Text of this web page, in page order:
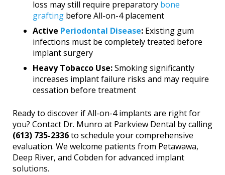
loss may still require preparatory bone
grafting before All-on-4 placement
Active Periodontal Disease: Existing gum
infections must be completely treated before
implant surgery
Heavy Tobacco Use:Smoking significantly
increases implant failure risks and may require
cessation before treatment
Ready to discover if All-on-4 implants are right for
you? Contact Dr. Munro at Parkview Dental by calling
(613) 735-2336to schedule your comprehensive
evaluation. We welcome patients from Petawawa,
Deep River, and Cobden for advanced implant
solutions.